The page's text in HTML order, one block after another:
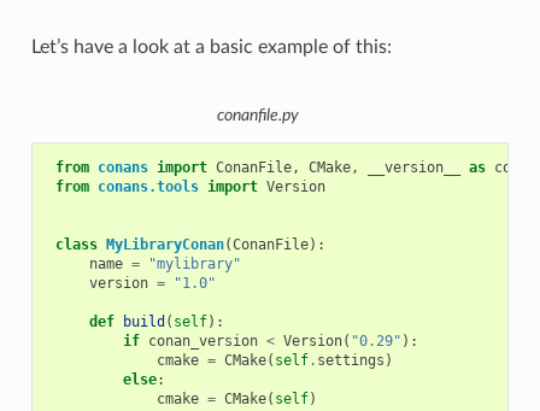
Let’s have a look at a basic example of this:
conanfile.py
from conans import ConanFile, CMake, __version__ as
from conans.tools import Version
class MyLibraryConan(ConanFile):
name =
"mylibrary"
version = "1.0"
def build ( self):
if conan_version < Version( "0.29" ):
cmake = CMake( self. settings )
else:
cmake = CMake( self)